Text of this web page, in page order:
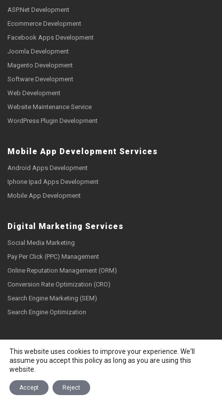
ASP.Net Development
Ecommerce Development
Facebook Apps Development
Joomla Development
Magento Development
Software Development
Web Development
Website Maintenance Service
WordPress Plugin Development
Mobile App Development Services
Android Apps Development
Iphone Ipad Apps Development
Mobile App Development
Digital Marketing Services
Social Media Marketing
Pay Per Click (PPC) Management
Online Reputation Management (ORM)
Conversion Rate Optimization (CRO)
Search Engine Marketing (SEM)
Search Engine Optimization
Social Links
This website uses cookies to improve your experience. We'll
assume you accept this policy as long as you are using this
website.
Accept Reject